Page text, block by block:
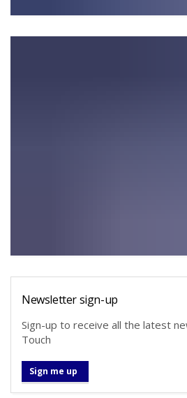
Newsletter sign-up
Sign-up to receive all the latest
Touch
Sign me up